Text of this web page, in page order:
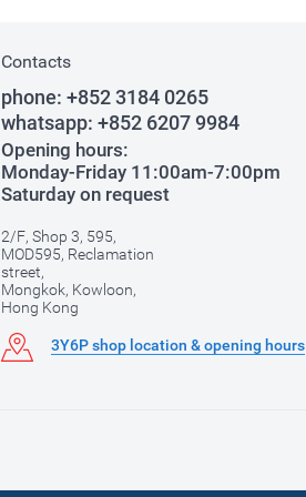
Contacts
phone: +852 3184 0265
whatsapp: +852 6207 9984
Opening hours:
Monday-Friday 11:00am-7:00pm
Saturday on request
2/F, Shop 3, 595,
MOD595, Reclamation
street,
Mongkok, Kowloon,
Hong Kong
3Y6P shop location & opening hours